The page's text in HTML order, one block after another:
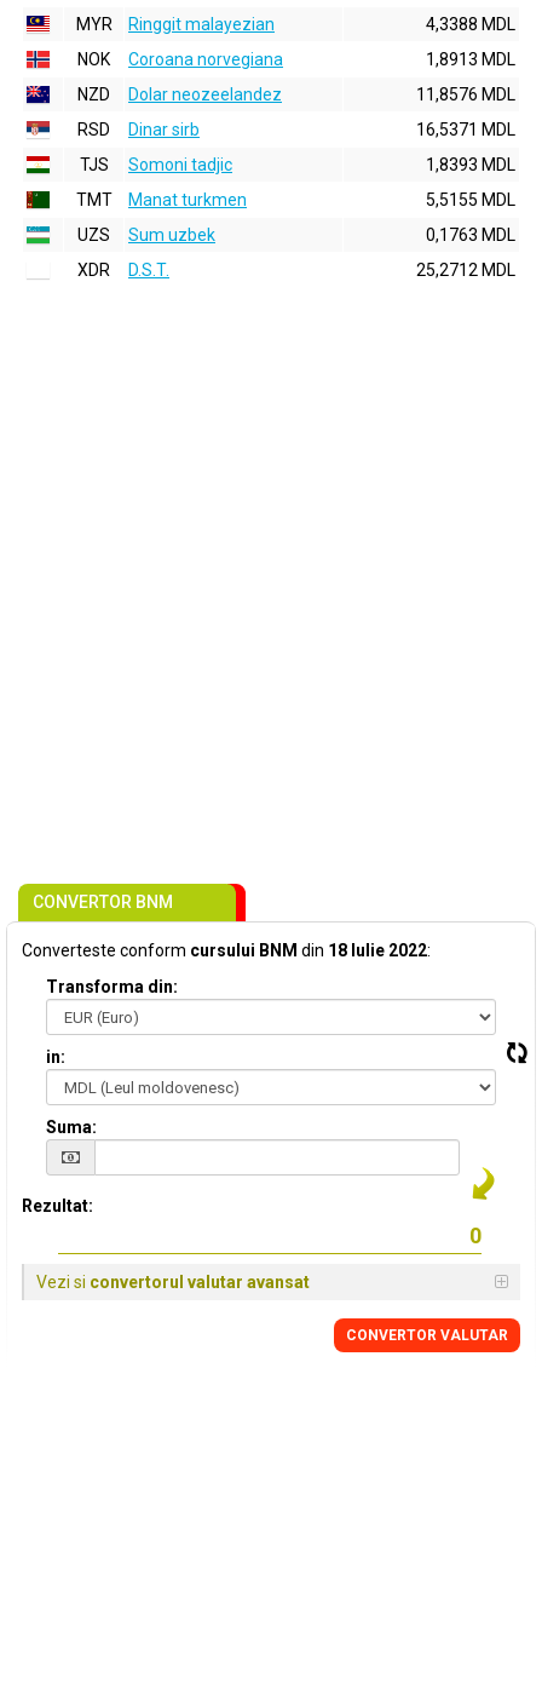
MYR
Ringgit malayezian
4,3388 MDL
NOK
Coroana norvegiana
1,8913 MDL
NZD
Dolar neozeelandez
11,8576 MDL
RSD
Dinar sirb
16,5371 MDL
TJS
Somoni tadjic
1,8393 MDL
TMT
Manat turkmen
5,5155 MDL
UZS
Sum uzbek
0,1763 MDL
XDR
D.S.T. 25,2712 MDL
CONVERTOR BNM
Converteste conform cursului BNM din 18 Iulie 2022:
Transforma din:
in:
Suma:
Rezultat:
Vezi si convertorul valutar avansat
CONVERTOR VALUTAR